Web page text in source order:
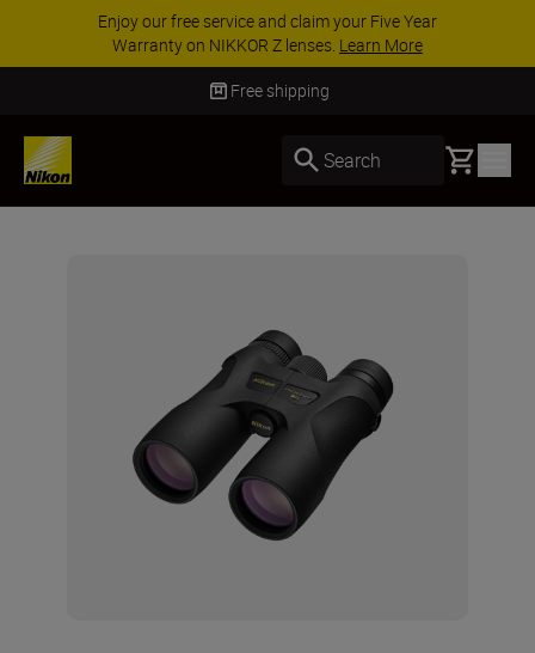
ACCESSORY SAVINGS | Save 15% on
accessories, complete your kit today
Free shipping
Search Basket